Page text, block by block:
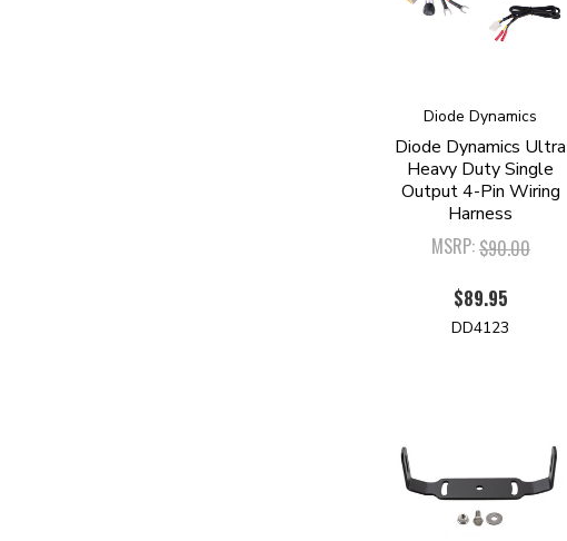
Diode Dynamics
Diode Dynamics Ultra
Heavy Duty Single
Output 4-Pin Wiring
Harness
MSRP:$90.00
$89.95
DD4123